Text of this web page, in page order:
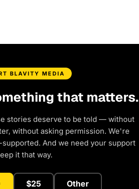
BLAVITY MEDIA
that matters.
stories deserve to be told — without
without asking permission. We're
And we need your support
it that way.
$25 Other